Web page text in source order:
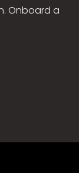
Onboard a